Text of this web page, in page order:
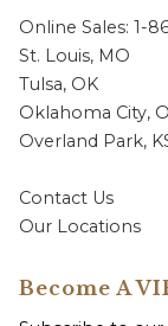
Online Sales: 1-
St. Louis, MO
Tulsa, OK
Oklahoma City,
Overland Park,
Contact Us
Our Locations
Become A